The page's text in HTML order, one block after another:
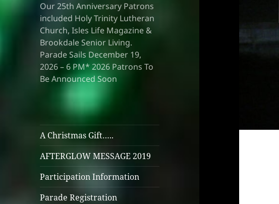
Our 25th Anniversary Patrons
included Holy Trinity Lutheran
Church, Isles Life Magazine &
Brookdale Senior Living.
Parade Sails December 19,
2026 – 6 PM* 2026 Patrons To
Be Announced Soon
A Christmas Gift…..
AFTERGLOW MESSAGE 2019
Participation Information
Parade Registration